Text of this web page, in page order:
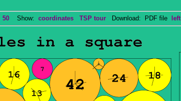
50 Show: coordinates TSP tour Download: PDF file left